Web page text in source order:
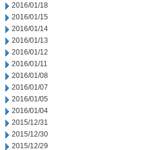
2016/01/18
2016/01/15
2016/01/14
2016/01/13
2016/01/12
2016/01/11
2016/01/08
2016/01/07
2016/01/05
2016/01/04
2015/12/31
2015/12/30
2015/12/29